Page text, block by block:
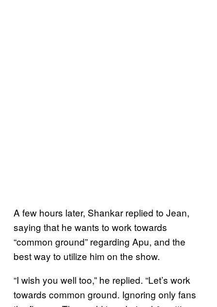
A few hours later, Shankar replied to Jean,
saying that he wants to work towards
“common ground” regarding Apu, and the
best way to utilize him on the show.
“I wish you well too,” he replied. “Let’s work
towards common ground. Ignoring only fans